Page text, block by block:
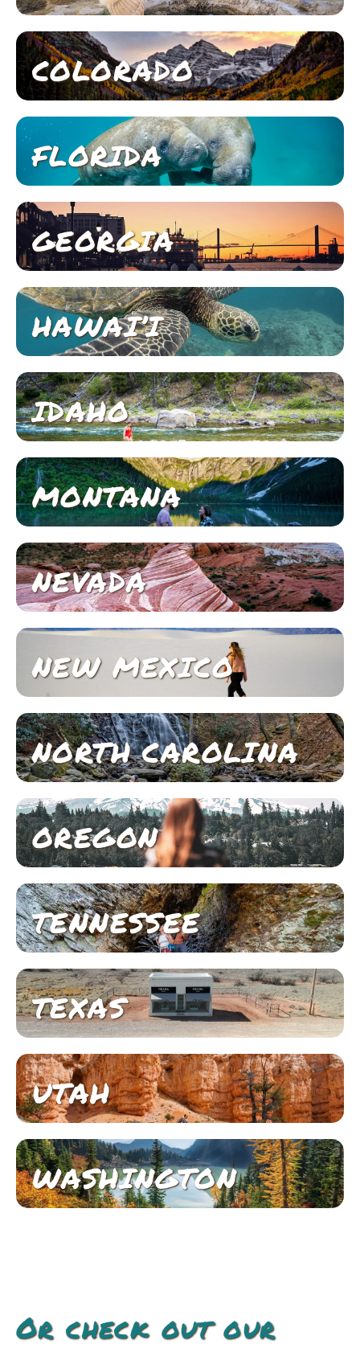
COLORADO
FLORIDA
GEORGIA
HAWAI’I
IDAHO
MONTANA
NEVADA
NEW MEXICO
NORTH CAROLINA
OREGON
TENNESSEE
TEXAS
UTAH
WASHINGTON
Or check out our